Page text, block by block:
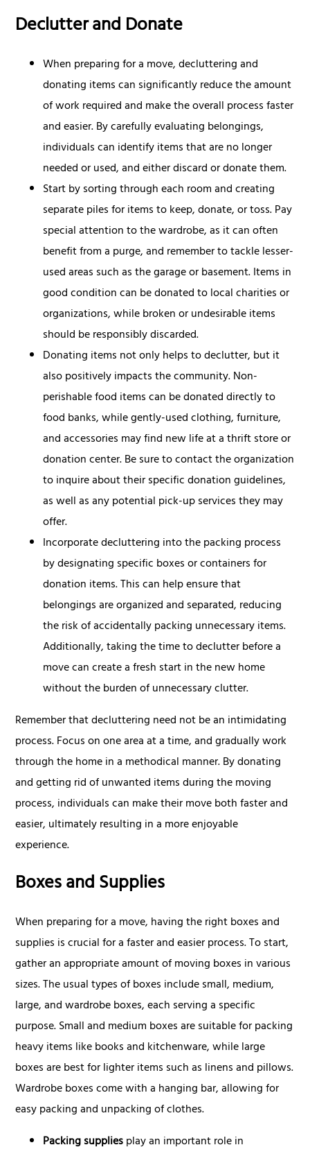
Declutter and Donate
When preparing for a move, decluttering and
donating items can significantly reduce the amount
of work required and make the overall process faster
and easier. By carefully evaluating belongings,
individuals can identify items that are no longer
needed or used, and either discard or donate them.
Start by sorting through each room and creating
separate piles for items to keep, donate, or toss. Pay
special attention to the wardrobe, as it can often
benefit from a purge, and remember to tackle lesser-
used areas such as the garage or basement. Items in
good condition can be donated to local charities or
organizations, while broken or undesirable items
should be responsibly discarded.
Donating items not only helps to declutter, but it
also positively impacts the community. Non-
perishable food items can be donated directly to
food banks, while gently-used clothing, furniture,
and accessories may find new life at a thrift store or
donation center. Be sure to contact the organization
to inquire about their specific donation guidelines,
as well as any potential pick-up services they may
offer.
Incorporate decluttering into the packing process
by designating specific boxes or containers for
donation items. This can help ensure that
belongings are organized and separated, reducing
the risk of accidentally packing unnecessary items.
Additionally, taking the time to declutter before a
move can create a fresh start in the new home
without the burden of unnecessary clutter.
Remember that decluttering need not be an intimidating
process. Focus on one area at a time, and gradually work
through the home in a methodical manner. By donating
and getting rid of unwanted items during the moving
process, individuals can make their move both faster and
easier, ultimately resulting in a more enjoyable
experience.
Boxes and Supplies
When preparing for a move, having the right boxes and
supplies is crucial for a faster and easier process. To start,
gather an appropriate amount of moving boxes in various
sizes. The usual types of boxes include small, medium,
large, and wardrobe boxes, each serving a specific
purpose. Small and medium boxes are suitable for packing
heavy items like books and kitchenware, while large
boxes are best for lighter items such as linens and pillows.
Wardrobe boxes come with a hanging bar, allowing for
easy packing and unpacking of clothes.
Packing suppliesplay an important role in